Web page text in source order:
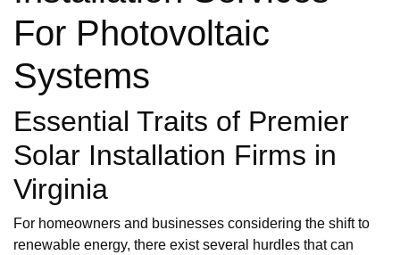
For Photovoltaic
Systems
Essential Traits of Premier
Solar Installation Firms in
Virginia
For homeowners and businesses considering the shift to
renewable energy, there exist several hurdles that can